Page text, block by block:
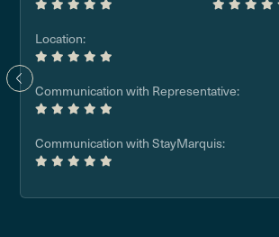
Location:
Communication with Representative:
Communication with StayMarquis: